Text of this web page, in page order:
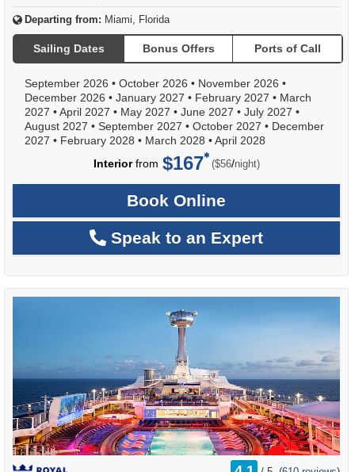
Departing from: Miami, Florida
Sailing Dates Bonus Offers Ports of Call
September 2026 • October 2026 • November 2026 •
December 2026 • January 2027 • February 2027 • March
2027 •April 2027 • May 2027 • June 2027 • July 2027 •
August 2027 • September 2027 • October 2027 • December
2027 • February 2028 • March 2028 •April 2028
Interiorfrom $167 ($56/per
night)
Book Online
Speak to an Expert
rating